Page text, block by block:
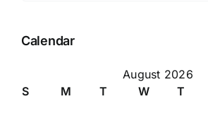
Calendar
August 2026
S
M T W T